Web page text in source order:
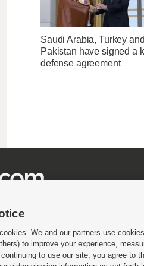
Saudi Arabia, Turkey and
Pakistan have signed a
defense agreement
Statement|Video Consent Viewing Policy|
We and our partners use
to improve your experience,
to use our site, you agree to